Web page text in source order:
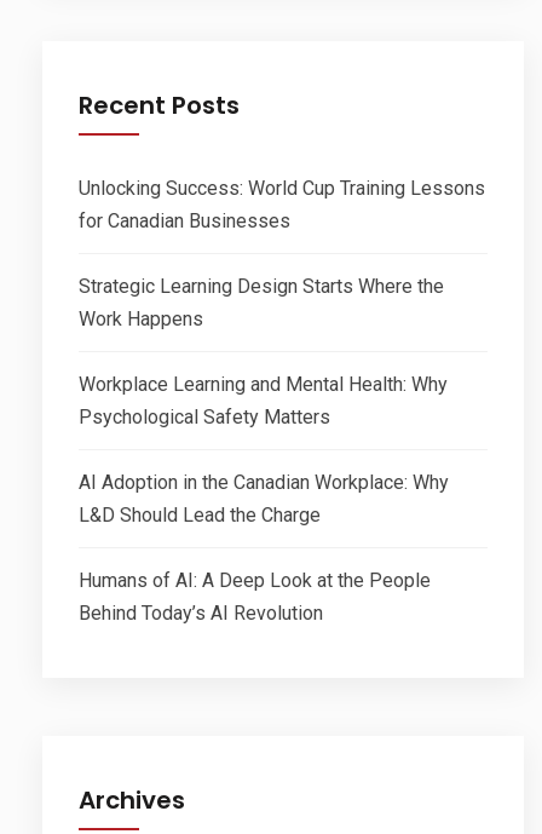
Recent Posts
Unlocking Success: World Cup Training Lessons
for Canadian Businesses
Strategic Learning Design Starts Where the
Work Happens
Workplace Learning and Mental Health: Why
Psychological Safety Matters
AI Adoption in the Canadian Workplace: Why
L&D Should Lead the Charge
Humans of AI: A Deep Look at the People
Behind Today’s AI Revolution
Archives